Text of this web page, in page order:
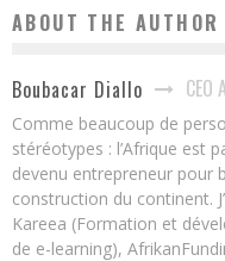
ABOUT THE AUTHOR
Boubacar Diallo CEO
Comme beaucoup de
stéréotypes : l’Afrique est
devenu entrepreneur pour
construction du continent.
Kareea (Formation et
de e-learning),